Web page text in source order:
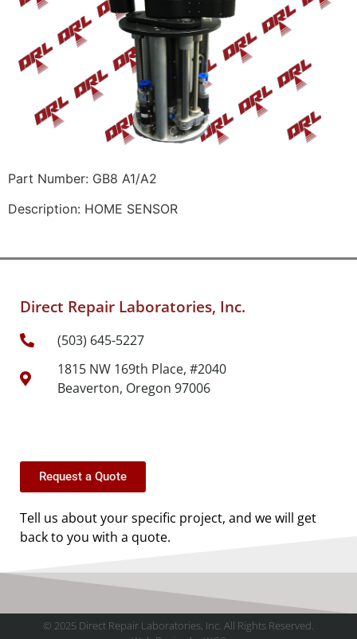
Part Number: GB8 A1/A2
Description: HOME SENSOR
Direct Repair Laboratories, Inc.
(503) 645-5227
1815 NW 169th Place, #2040
Beaverton, Oregon 97006
Request a Quote
Tell us about your specific project, and we will get
back to you with a quote.
© 2025 Direct Repair Laboratories, Inc. All Rights Reserved.